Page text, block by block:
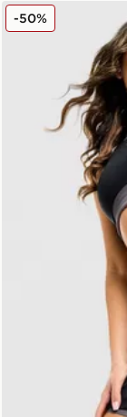
Nike Training
-50%